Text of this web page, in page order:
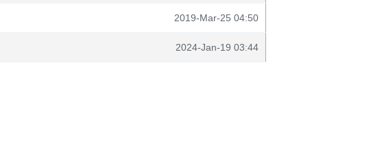
2019-Mar-25 04:50
2024-Jan-19 03:44